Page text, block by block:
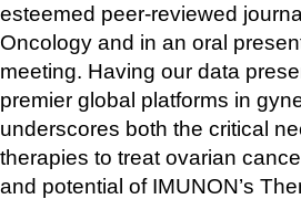
esteemed peer-reviewed
Oncology and in an oral
meeting. Having our data
premier global platforms in
underscores both the critical
therapies to treat ovarian
and potential of IMUNON’s